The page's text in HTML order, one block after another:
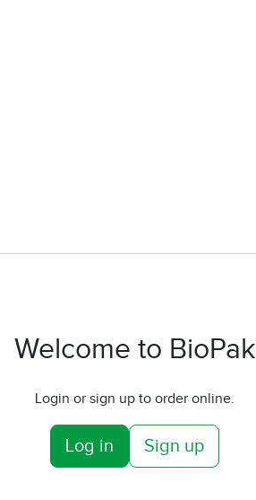
Welcome to BioPak
Login or sign up to order online.
Log in Sign up